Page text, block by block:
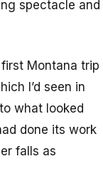
spectacle and
Montana trip
I’d seen in
what looked
done its work
falls as